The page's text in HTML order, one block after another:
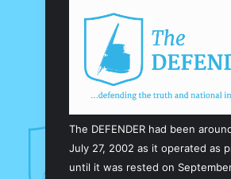
The DEFENDER had been
July 27, 2002 as it operated as
until it was rested on